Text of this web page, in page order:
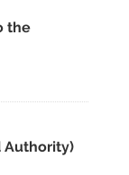
the
Authority)